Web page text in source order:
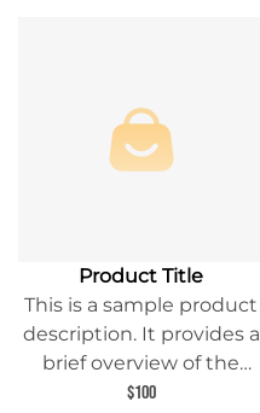
Product Title
This is a sample product
description. It provides a
brief overview of the
product content and
$100